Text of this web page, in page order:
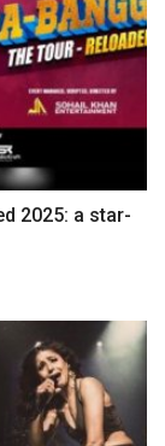
2025: a star-